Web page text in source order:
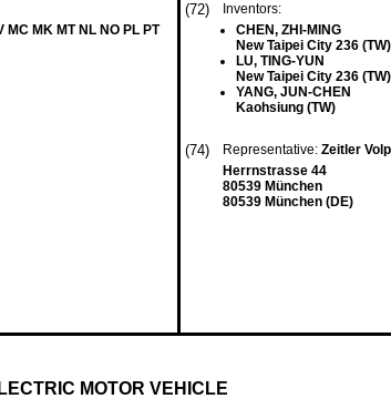
MC MK MT NL NO PL PT
(72)
Inventors:
CHEN, ZHI-MING
New Taipei City 236 (TW)
LU, TING-YUN
New Taipei City 236 (TW)
YANG, JUN-CHEN
Kaohsiung (TW)
(74) Representative: Zeitler
Herrnstrasse 44
80539 München
80539 München (DE)
MOTOR VEHICLE